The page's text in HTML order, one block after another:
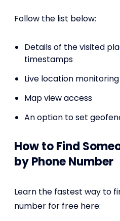
Follow the list below:
Details of the visited
timestamps
Live location monitoring
Map view access
An option to set
How to Find
by Phone Number
Learn the fastest way to
number for free here: